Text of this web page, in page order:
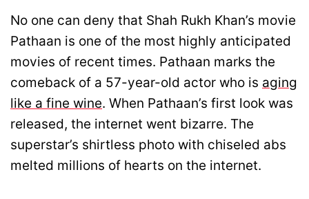
No one can deny that Shah Rukh Khan’s movie
Pathaan is one of the most highly anticipated
movies of recent times. Pathaan marks the
comeback of a 57-year-old actor who is aging
like a fine wine. When Pathaan’s first look was
released, the internet went bizarre. The
superstar’s shirtless photo with chiseled abs
melted millions of hearts on the internet.